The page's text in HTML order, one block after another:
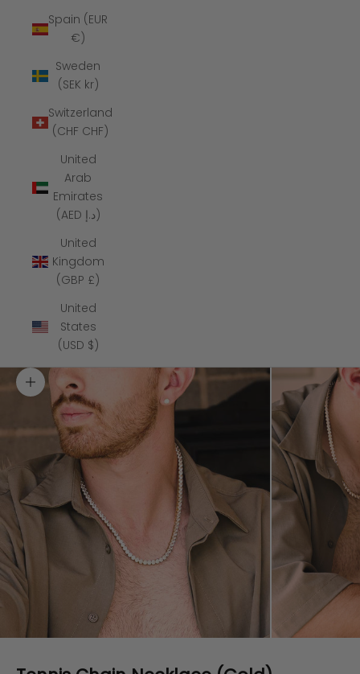
Spain (EUR
€)
Sweden
(SEK kr)
Switzerland
(CHF CHF)
United
Arab
Emirates
(AED د.إ)
United
Kingdom
(GBP £)
United
States
(USD $)
Zoom picture